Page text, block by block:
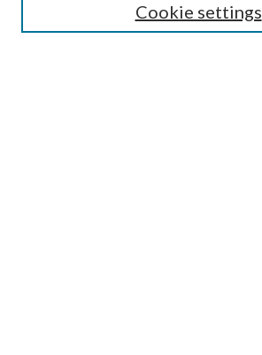
Cookie settings